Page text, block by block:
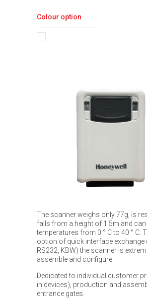
Colour option
The scanner weighs only 77g, is
falls from a height of 1.5m and
temperatures from 0 ° C to 40 ° C.
option of quick interface exchange
RS232, KBW) the scanner is
assemble and configure.
Dedicated to individual customer
in devices), production and
entrance gates.